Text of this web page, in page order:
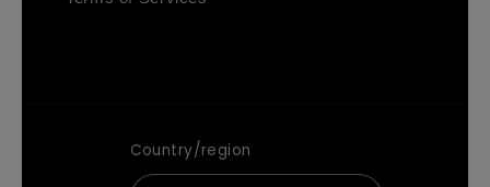
Country/region